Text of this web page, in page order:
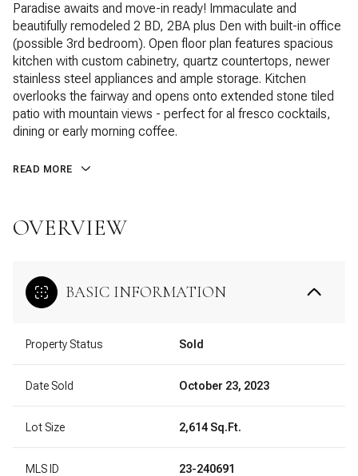
Paradise awaits and move-in ready! Immaculate and
beautifully remodeled 2 BD, 2BA plus Den with built-in office
(possible 3rd bedroom). Open floor plan features spacious
kitchen with custom cabinetry, quartz countertops, newer
stainless steel appliances and ample storage. Kitchen
overlooks the fairway and opens onto extended stone tiled
patio with mountain views - perfect for al fresco cocktails,
dining or early morning coffee.
READ MORE
OVERVIEW
BASIC INFORMATION
Property Status Sold
Date Sold October 23, 2023
Lot Size 2,614 Sq.Ft.
MLS ID 23-240691